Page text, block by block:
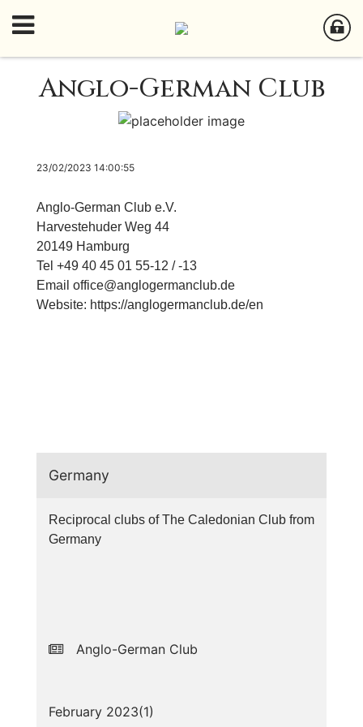
Anglo-German Club
23/02/2023 14:00:55
Anglo-German Club e.V.
Harvestehuder Weg 44
20149 Hamburg
Tel +49 40 45 01 55-12 / -13
Email office@anglogermanclub.de
Website: https://anglogermanclub.de/en
Germany
Reciprocal clubs of The Caledonian Club from
Germany
Anglo-German Club
February 2023(1)